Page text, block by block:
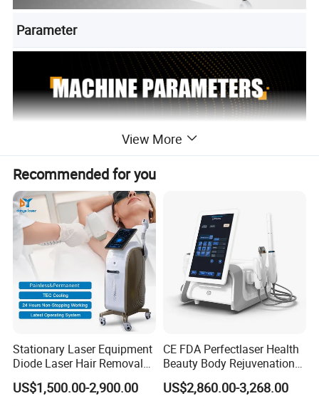
Parameter
NAME
2 handles diode laser hair
removal
View More
Recommended for you
Stationary Laser Equipment
Diode Laser Hair Removal
Custom Branding Options
US$1,500.00-2,900.00
CE FDA Perfectlaser Health
Beauty Body Rejuvenation
Facial Wrinkle Removal Hifu
Vaginal 12D
US$2,860.00-3,268.00